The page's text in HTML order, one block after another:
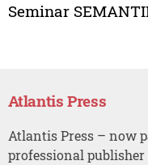
Seminar
Atlantis Press
Atlantis Press – now
professional